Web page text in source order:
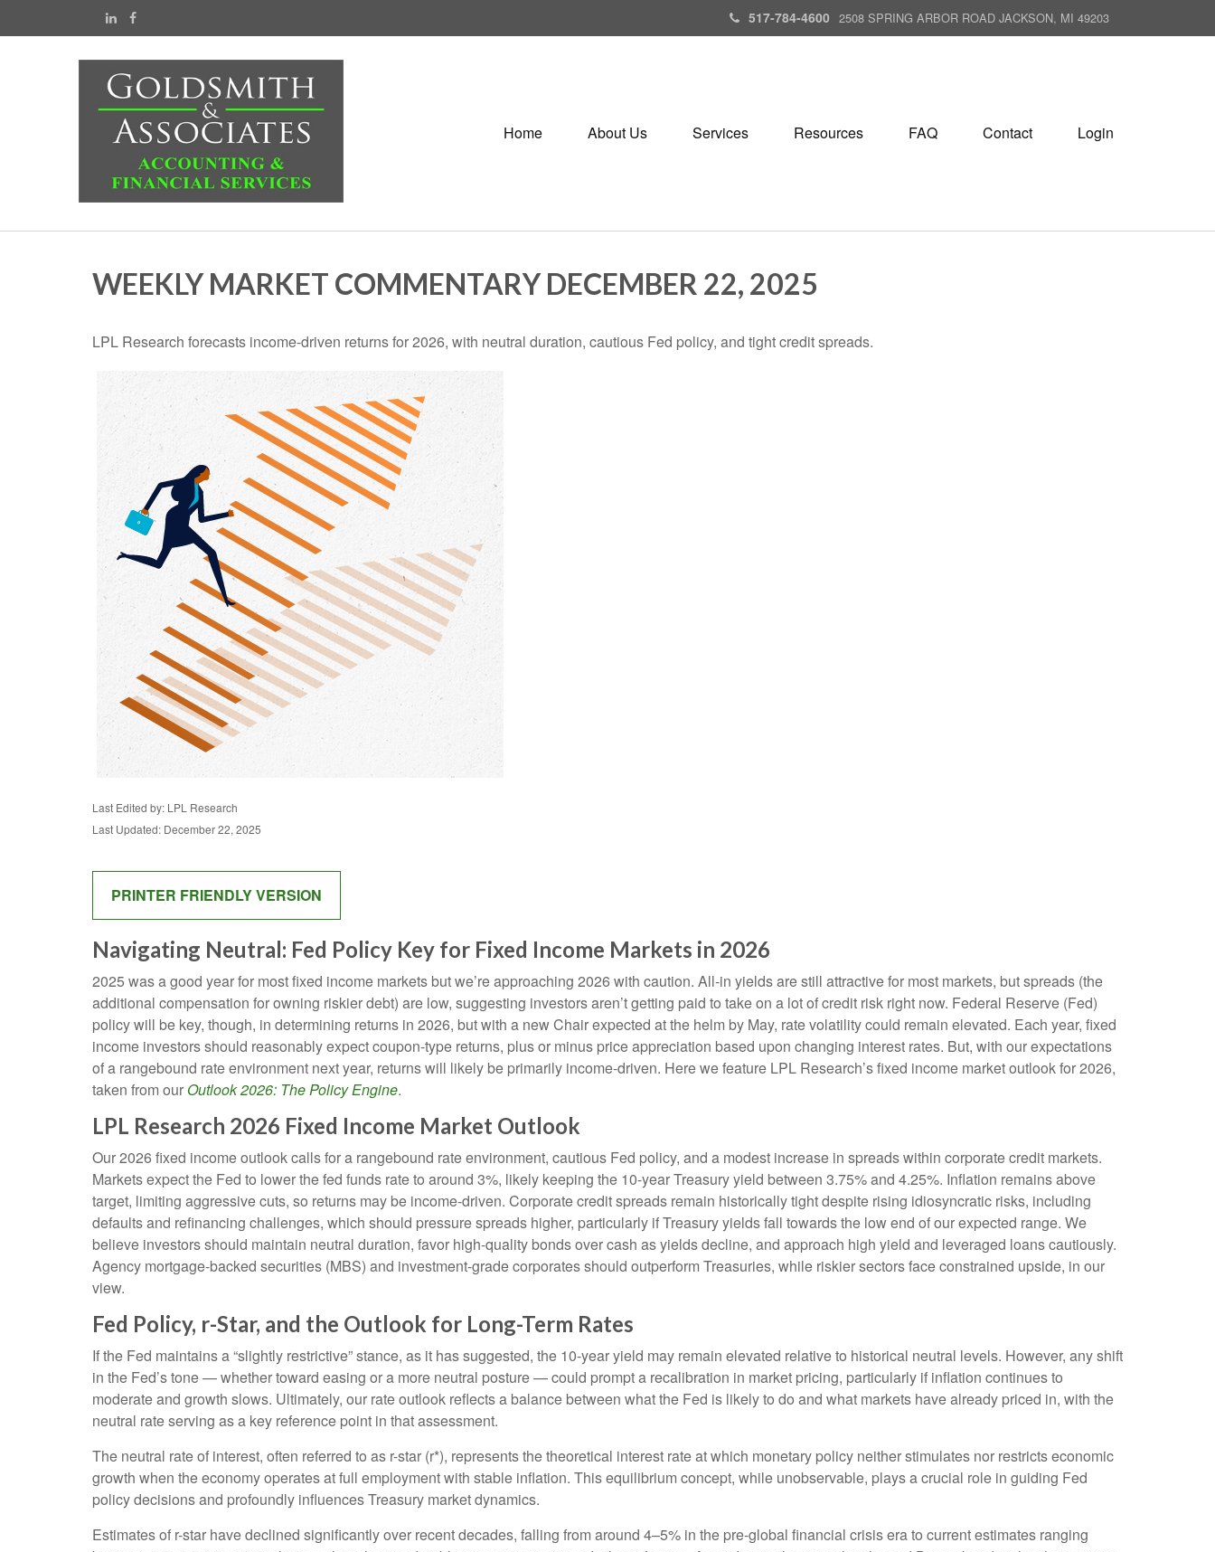
517-784-4600 2508 SPRING ARBOR ROAD JACKSON, MI 49203
Home About Us Services Resources FAQ Contact Login
WEEKLY MARKET COMMENTARY DECEMBER 22, 2025
LPL Research forecasts income-driven returns for 2026, with neutral duration, cautious Fed policy, and tight credit spreads.
Last Edited by: LPL Research
Last Updated: December 22, 2025
PRINTER FRIENDLY VERSION
Navigating Neutral: Fed Policy Key for Fixed Income Markets in 2026
2025 was a good year for most fixed income markets but we’re approaching 2026 with caution. All-in yields are still attractive for most markets, but spreads (the
additional compensation for owning riskier debt) are low, suggesting investors aren’t getting paid to take on a lot of credit risk right now. Federal Reserve (Fed)
policy will be key, though, in determining returns in 2026, but with a new Chair expected at the helm by May, rate volatility could remain elevated. Each year, fixed
income investors should reasonably expect coupon-type returns, plus or minus price appreciation based upon changing interest rates. But, with our expectations
of a rangebound rate environment next year, returns will likely be primarily income-driven. Here we feature LPL Research’s fixed income market outlook for 2026,
taken from our Outlook 2026: The Policy Engine.
LPL Research 2026 Fixed Income Market Outlook
Our 2026 fixed income outlook calls for a rangebound rate environment, cautious Fed policy, and a modest increase in spreads within corporate credit markets.
Markets expect the Fed to lower the fed funds rate to around 3%, likely keeping the 10-year Treasury yield between 3.75% and 4.25%. Inflation remains above
target, limiting aggressive cuts, so returns may be income-driven. Corporate credit spreads remain historically tight despite rising idiosyncratic risks, including
defaults and refinancing challenges, which should pressure spreads higher, particularly if Treasury yields fall towards the low end of our expected range. We
believe investors should maintain neutral duration, favor high-quality bonds over cash as yields decline, and approach high yield and leveraged loans cautiously.
Agency mortgage-backed securities (MBS) and investment-grade corporates should outperform Treasuries, while riskier sectors face constrained upside, in our
view.
Fed Policy, r-Star, and the Outlook for Long-Term Rates
If the Fed maintains a “slightly restrictive” stance, as it has suggested, the 10-year yield may remain elevated relative to historical neutral levels. However, any shift
in the Fed’s tone — whether toward easing or a more neutral posture — could prompt a recalibration in market pricing, particularly if inflation continues to
moderate and growth slows. Ultimately, our rate outlook reflects a balance between what the Fed is likely to do and what markets have already priced in, with the
neutral rate serving as a key reference point in that assessment.
The neutral rate of interest, often referred to as r-star (r*), represents the theoretical interest rate at which monetary policy neither stimulates nor restricts economic
growth when the economy operates at full employment with stable inflation. This equilibrium concept, while unobservable, plays a crucial role in guiding Fed
policy decisions and profoundly influences Treasury market dynamics.
Estimates of r-star have declined significantly over recent decades, falling from around 4–5% in the pre-global financial crisis era to current estimates ranging